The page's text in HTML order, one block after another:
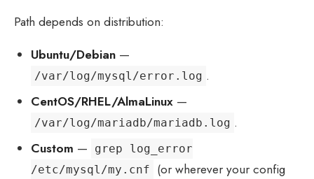
Path depends on distribution:
Ubuntu/Debian —
/var/log/mysql/error.log .
CentOS/RHEL/AlmaLinux —
/var/log/mariadb/mariadb.log .
Custom —
grep log_error
/etc/mysql/my.cnf
(or wherever your config